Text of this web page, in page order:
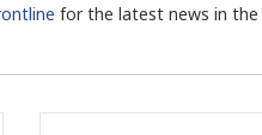
for the latest news in the